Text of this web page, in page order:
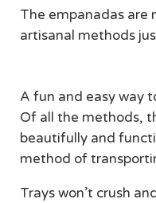
The empanadas
artisanal methods
A fun and easy way
Of all the methods,
beautifully and
method of
Trays won’t crush